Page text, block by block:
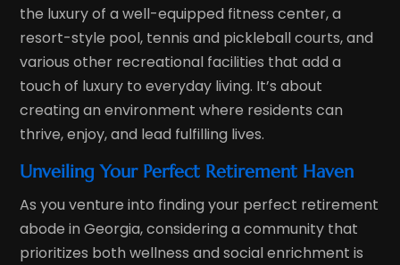
the luxury of a well-equipped fitness center, a
resort-style pool, tennis and pickleball courts, and
various other recreational facilities that add a
touch of luxury to everyday living. It’s about
creating an environment where residents can
thrive, enjoy, and lead fulfilling lives.
Unveiling Your Perfect Retirement Haven
As you venture into finding your perfect retirement
abode in Georgia, considering a community that
prioritizes both wellness and social enrichment is